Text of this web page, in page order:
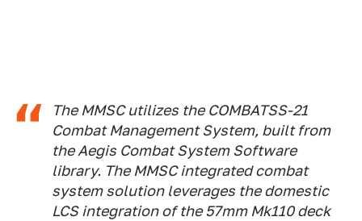
The MMSC utilizes the COMBATSS-21
Combat Management System, built from
the Aegis Combat System Software
library. The MMSC integrated combat
system solution leverages the domestic
LCS integration of the 57mm Mk110 deck